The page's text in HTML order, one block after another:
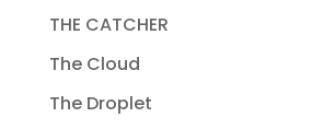
THE CATCHER
The Cloud
The Droplet